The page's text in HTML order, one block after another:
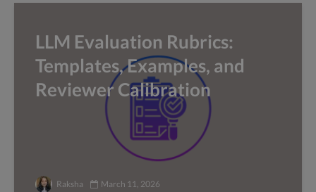
LLM Evaluation Rubrics:
Templates, Examples, and
Reviewer Calibration
Raksha March 11, 2026